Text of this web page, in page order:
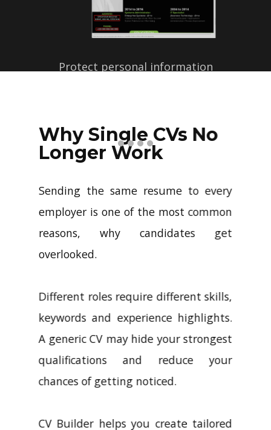
Protect personal information
profiles with just a few clicks.
Why Single CVs No
Longer Work
Sending the same resume to every
employer is one of the most common
reasons, why candidates get
overlooked.
Different roles require different skills,
keywords and experience highlights.
A generic CV may hide your strongest
qualifications and reduce your
chances of getting noticed.
CV Builder helps you create tailored